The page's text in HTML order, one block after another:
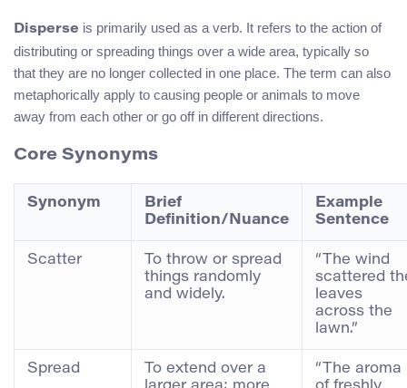
Disperse is primarily used as a verb. It refers to the action of
distributing or spreading things over a wide area, typically so
that they are no longer collected in one place. The term can also
metaphorically apply to causing people or animals to move
away from each other or go off in different directions.
Core Synonyms
Synonym
Brief
Definition/Nuance
Example
Sentence
Scatter
To throw or spread
things randomly
and widely.
“The wind
scattered
leaves
across the
lawn.”
Spread
To extend over a
“The aroma